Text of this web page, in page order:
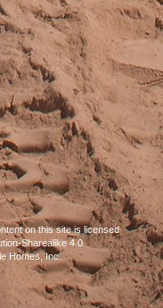
on this site is licensed
Sharealike 4.0
Homes, Inc.